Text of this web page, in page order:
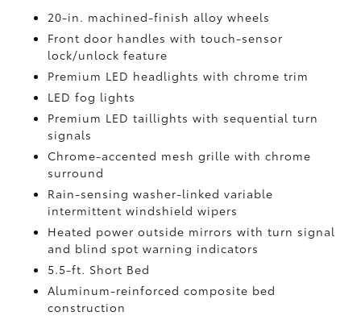
20-in. machined-finish alloy wheels
Front door handles with touch-sensor
lock/unlock feature
Premium LED headlights with chrome trim
LED fog lights
Premium LED taillights with sequential turn
signals
Chrome-accented mesh grille with chrome
surround
Rain-sensing washer-linked variable
intermittent windshield wipers
Heated power outside mirrors with turn signal
and blind spot warning indicators
5.5-ft. Short Bed
Aluminum-reinforced composite bed
construction